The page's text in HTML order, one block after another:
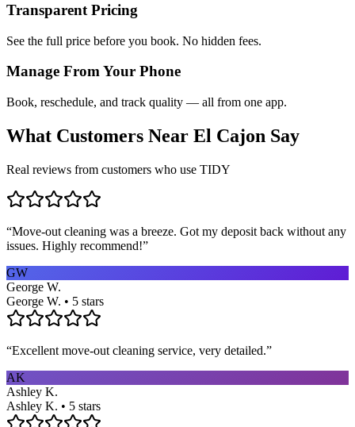
Transparent Pricing
See the full price before you book. No hidden fees.
Manage From Your Phone
Book, reschedule, and track quality — all from one app.
What Customers Near El Cajon Say
Real reviews from customers who use TIDY
“Move-out cleaning was a breeze. Got my deposit back without any
issues. Highly recommend!”
GW
George W.
George W. • 5 stars
“Excellent move-out cleaning service, very detailed.”
AK
Ashley K.
Ashley K. • 5 stars